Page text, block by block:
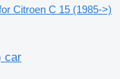
Citroen C 15 (1985->)
car